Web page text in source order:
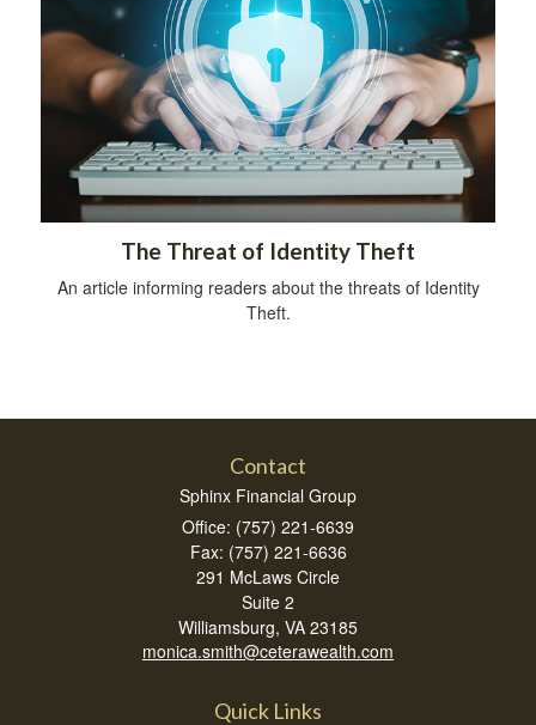
The Threat of Identity Theft
An article informing readers about the threats of Identity
Theft.
Contact
Sphinx Financial Group
Office: (757) 221-6639
Fax: (757) 221-6636
291 McLaws Circle
Suite 2
Williamsburg, VA 23185
monica.smith@ceterawealth.com
Quick Links